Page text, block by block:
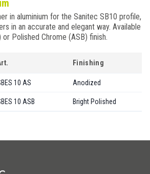
in aluminium for the Sanitec SB10 profile,
in an accurate and elegant way. Available
Polished Chrome (ASB) finish.
Finishing
10 AS Anodized
10 ASB Bright Polished